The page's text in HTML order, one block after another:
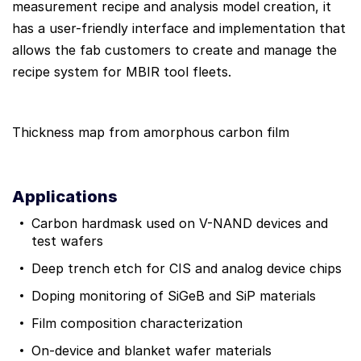
measurement recipe and analysis model creation, it
has a user-friendly interface and implementation that
allows the fab customers to create and manage the
recipe system for MBIR tool fleets.
Thickness map from amorphous carbon film
Applications
Carbon hardmask used on V-NAND devices and
test wafers
Deep trench etch for CIS and analog device chips
Doping monitoring of SiGeB and SiP materials
Film composition characterization
On-device and blanket wafer materials